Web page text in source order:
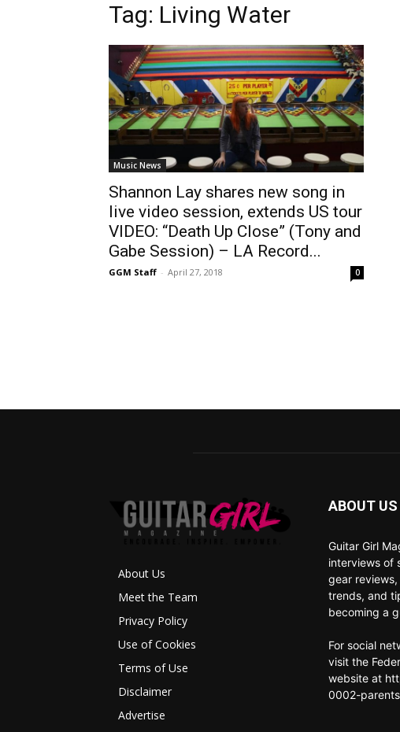
Tag: Living Water
Music News
Shannon Lay shares new song in
live video session, extends US tour
VIDEO: “Death Up Close” (Tony and
Gabe Session) – LA Record...
GGM Staff - April 27, 2018 0
About Us
Meet the Team
Privacy Policy
Use of Cookies
Terms of Use
Disclaimer
Advertise
ABOUT US
Guitar Girl
interviews of
gear
trends, and
becoming a
For social
visit the
website at
0002-parents